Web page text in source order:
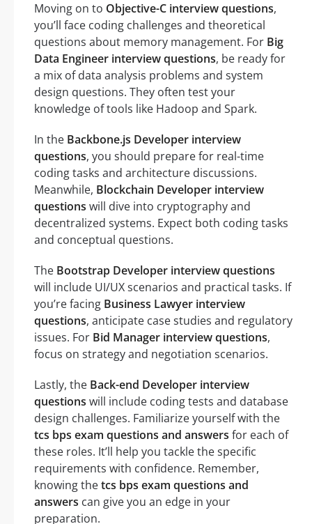
Moving on to Objective-C interview questions,
you’ll face coding challenges and theoretical
questions about memory management. For Big
Data Engineer interview questions, be ready for
a mix of data analysis problems and system
design questions. They often test your
knowledge of tools like Hadoop and Spark.
In the Backbone.js Developer interview
questions, you should prepare for real-time
coding tasks and architecture discussions.
Meanwhile, Blockchain Developer interview
questions will dive into cryptography and
decentralized systems. Expect both coding tasks
and conceptual questions.
The Bootstrap Developer interview questions
will include UI/UX scenarios and practical tasks. If
you’re facing Business Lawyer interview
questions, anticipate case studies and regulatory
issues. For Bid Manager interview questions,
focus on strategy and negotiation scenarios.
Lastly, the Back-end Developer interview
questions will include coding tests and database
design challenges. Familiarize yourself with the
tcs bps exam questions and answers for each of
these roles. It’ll help you tackle the specific
requirements with confidence. Remember,
knowing thetcs bps exam questions and
answers can give you an edge in your
preparation.